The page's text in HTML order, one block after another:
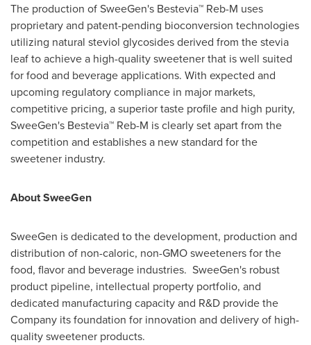
The production of SweeGen's Bestevia™ Reb-M uses
proprietary and patent-pending bioconversion technologies
utilizing natural steviol glycosides derived from the stevia
leaf to achieve a high-quality sweetener that is well suited
for food and beverage applications. With expected and
upcoming regulatory compliance in major markets,
competitive pricing, a superior taste profile and high purity,
SweeGen's Bestevia™ Reb-M is clearly set apart from the
competition and establishes a new standard for the
sweetener industry.
About SweeGen
SweeGen is dedicated to the development, production and
distribution of non-caloric, non-GMO sweeteners for the
food, flavor and beverage industries. SweeGen's robust
product pipeline, intellectual property portfolio, and
dedicated manufacturing capacity and R&D provide the
Company its foundation for innovation and delivery of high-
quality sweetener products.